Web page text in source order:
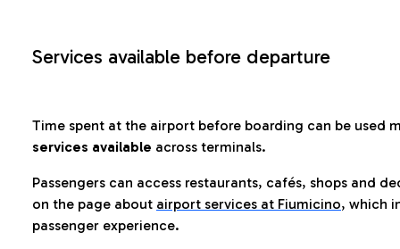
Services available before departure
Time spent at the airport before boarding can be used
services available across terminals.
Passengers can access restaurants, cafés, shops and
on the page about airport services at Fiumicino, which
passenger experience.